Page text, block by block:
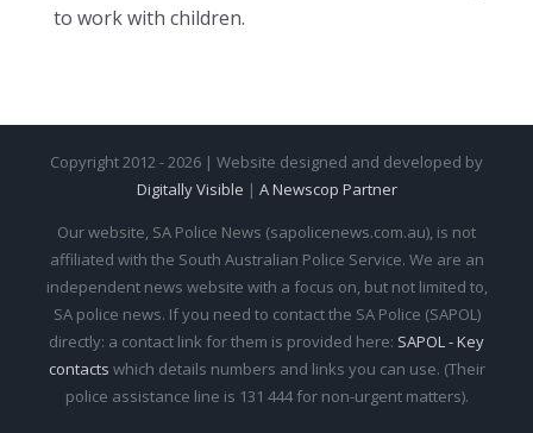
to work with children.
Copyright 2012 - 2026 | Website designed and developed by
Digitally Visible | A Newscop Partner
Our website, SA Police News (sapolicenews.com.au), is not
affiliated with the South Australian Police Service. We are an
independent news website with a focus on, but not limited to,
SA police news. If you need to contact the SA Police (SAPOL)
directly: a contact link for them is provided here: SAPOL - Key
contacts which details numbers and links you can use. (Their
police assistance line is 131 444 for non-urgent matters).